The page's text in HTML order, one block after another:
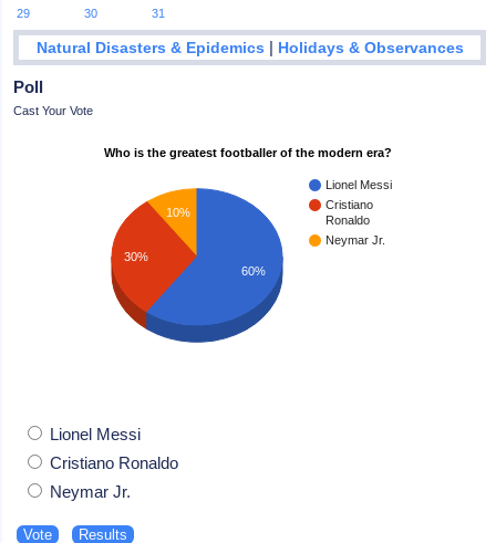
29
30 31
Natural Disasters & Epidemics | Holidays & Observances
Poll
Cast Your Vote
Who is the greatest footballer of the modern era?
Lionel Messi
Cristiano
Ronaldo
Neymar Jr.
10%
30%
60%
Lionel Messi
Cristiano Ronaldo
Neymar Jr.